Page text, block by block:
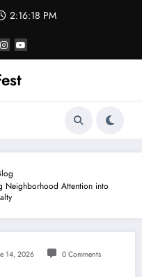
2:16:18 PM
Neighborhood Attention into
14, 2026 0 Comments